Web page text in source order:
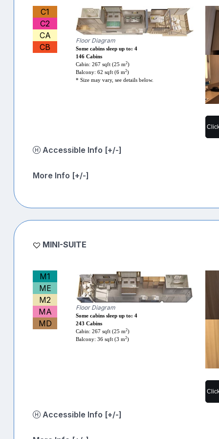
C1
C2
CA
CB
Floor Diagram
Some cabins sleep up to: 4
146 Cabins
Cabin: 267 sqft (25 m2)
Balcony: 62 sqft (6 m2)
* Size may vary, see details below.
Accessible Info [+/-]
More Info [+/-]
MINI-SUITE
M1
ME
M2
MA
MD
Floor Diagram
Some cabins sleep up to: 4
243 Cabins
Cabin: 267 sqft (25 m2)
Balcony: 36 sqft (3 m2)
Accessible Info [+/-]